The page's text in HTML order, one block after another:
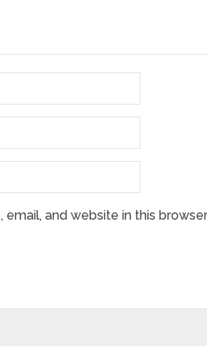
email, and website in this